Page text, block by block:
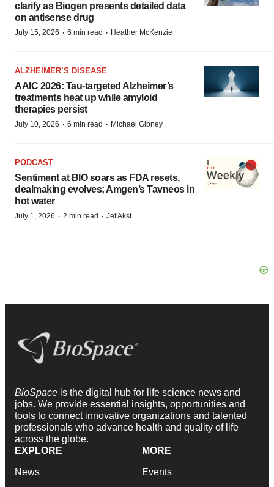
clarify as Biogen presents detailed data
on antisense drug
July 15, 2026 · 6 min read · Heather McKenzie
ALZHEIMER’S DISEASE
AAIC 2026: Tau-targeted Alzheimer’s
treatments heat up while amyloid
therapies persist
July 10, 2026 · 6 min read · Michael Gibney
PODCAST
Sentiment at BIO soars as FDA resets,
dealmaking evolves; Amgen’s Tavneos in
hot water
July 1, 2026 · 2 min read · Jef Akst
BioSpace is the digital hub for life science news and
jobs. We provide essential insights, opportunities and
tools to connect innovative organizations and talented
professionals who advance health and quality of life
across the globe.
EXPLORE
News
MORE
Events